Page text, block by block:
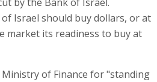
Israel should buy dollars, or at
market its readiness to buy at
of Finance for "standing